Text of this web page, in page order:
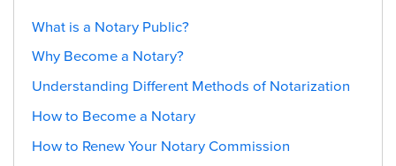
What is a Notary Public?
Why Become a Notary?
Understanding Different Methods of Notarization
How to Become a Notary
How to Renew Your Notary Commission